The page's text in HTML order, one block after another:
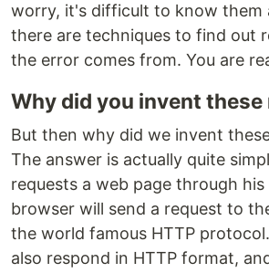
worry, it's difficult to know them
there are techniques to find out
the error comes from. You are
Why did you invent these
But then why did we invent
The answer is actually quite
requests a web page through
browser will send a request to
the world famous HTTP
also respond in HTTP format,